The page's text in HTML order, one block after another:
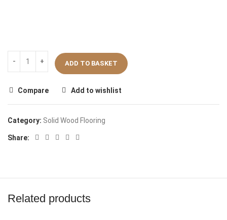
ADD TO BASKET
Compare Add to wishlist
Category: Solid Wood Flooring
Share:
Related products